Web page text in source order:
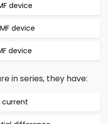
device
device
device
in series, they have:
current